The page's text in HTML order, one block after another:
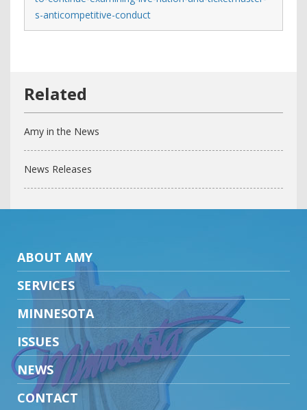
s-anticompetitive-conduct
Amy in the News
News Releases
ABOUT AMY
SERVICES
MINNESOTA
ISSUES
NEWS
CONTACT